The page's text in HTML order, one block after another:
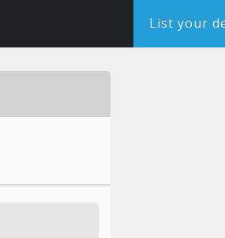
List your